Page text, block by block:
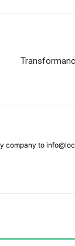
company to